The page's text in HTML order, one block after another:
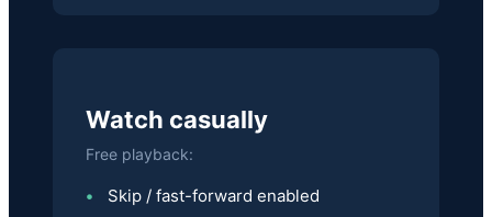
Watch casually
Free playback:
Skip / fast-forward enabled